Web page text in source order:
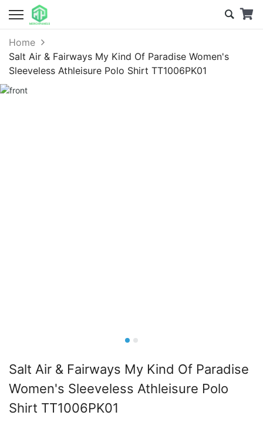
Home
Salt Air & Fairways My Kind Of Paradise Women's
Sleeveless Athleisure Polo Shirt TT1006PK01
Salt Air & Fairways My Kind Of Paradise
Women's Sleeveless Athleisure Polo
Shirt TT1006PK01